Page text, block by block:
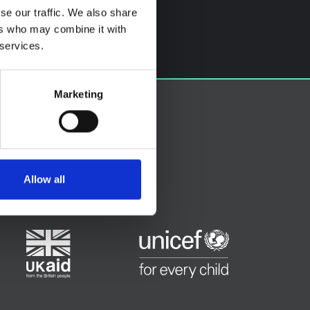
our traffic. We also share
who may combine it with
Marketing
Allow all